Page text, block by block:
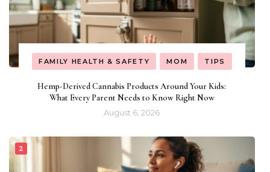
FAMILY HEALTH & SAFETY MOM TIPS
Hemp-Derived Cannabis Products Around Your Kids:
What Every Parent Needs to Know Right Now
August 6, 2026